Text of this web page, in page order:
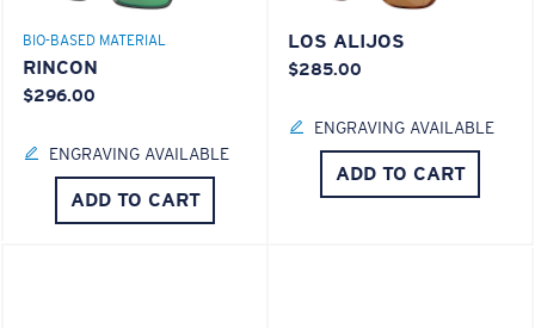
BIO-BASED MATERIAL
RINCON
$296.00
ENGRAVING AVAILABLE
ADD TO CART
LOS ALIJOS
$285.00
ENGRAVING AVAILABLE
ADD TO CART